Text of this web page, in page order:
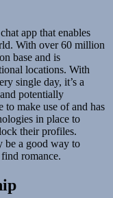
app that enables
With over 60 million
base and is
locations. With
single day, it’s a
potentially
make use of and has
in place to
their profiles.
be a good way to
romance.